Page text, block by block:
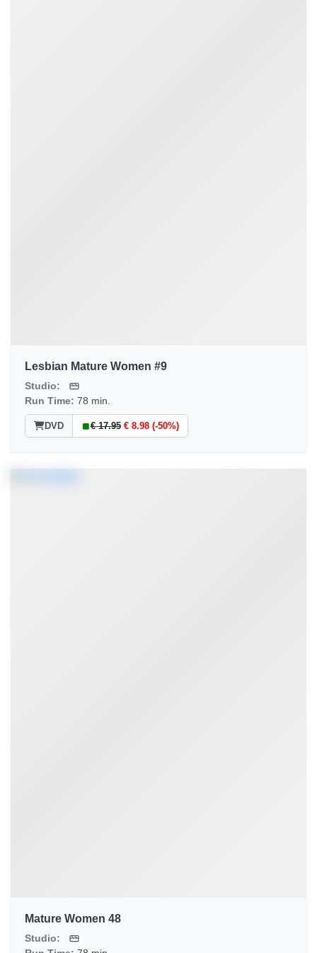
Lesbian Mature Women #9
Studio:
Run Time: 78 min.
DVD € 17.95 € 8.98 (-50%)
Mature Women 48
Studio: